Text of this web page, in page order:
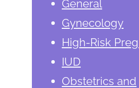
General
Gynecology
High-Risk
IUD
Obstetrics and